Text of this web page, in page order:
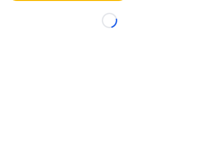
Loading...